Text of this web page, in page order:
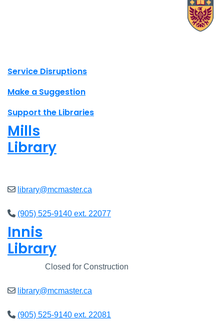
Site footer links
Service Disruptions
Make a Suggestion
Support the Libraries
Mills
Library
library@mcmaster.ca
(905) 525-9140 ext. 22077
Innis
Library
Closed for Construction
library@mcmaster.ca
(905) 525-9140 ext. 22081